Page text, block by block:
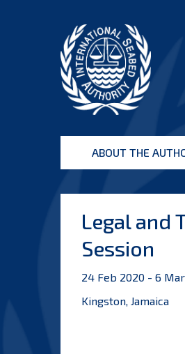
Seabed
AuthorityABOUT THE
Legal and
Session
24 Feb 2020 - 6
Kingston, Jamaica